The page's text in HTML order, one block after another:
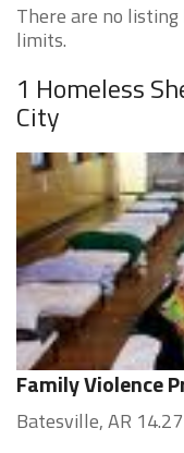
There are no
limits.
1 Homeless
City
Family Violence
Batesville, AR